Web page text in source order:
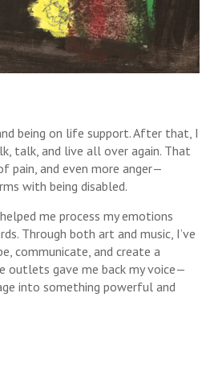
being on life support. After that, I
talk, and live all over again. That
pain, and even more anger—
with being disabled.
me process my emotions
Through both art and music, I’ve
communicate, and create a
outlets gave me back my voice—
into something powerful and